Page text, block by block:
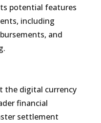
potential features
including
and
the digital currency
financial
settlement